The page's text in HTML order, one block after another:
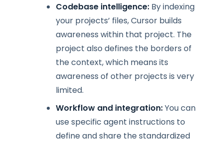
Codebase intelligence: By indexing
your projects’ files, Cursor builds
awareness within that project. The
project also defines the borders of
the context, which means its
awareness of other projects is very
limited.
Workflow and integration:You can
use specific agent instructions to
define and share the standardized